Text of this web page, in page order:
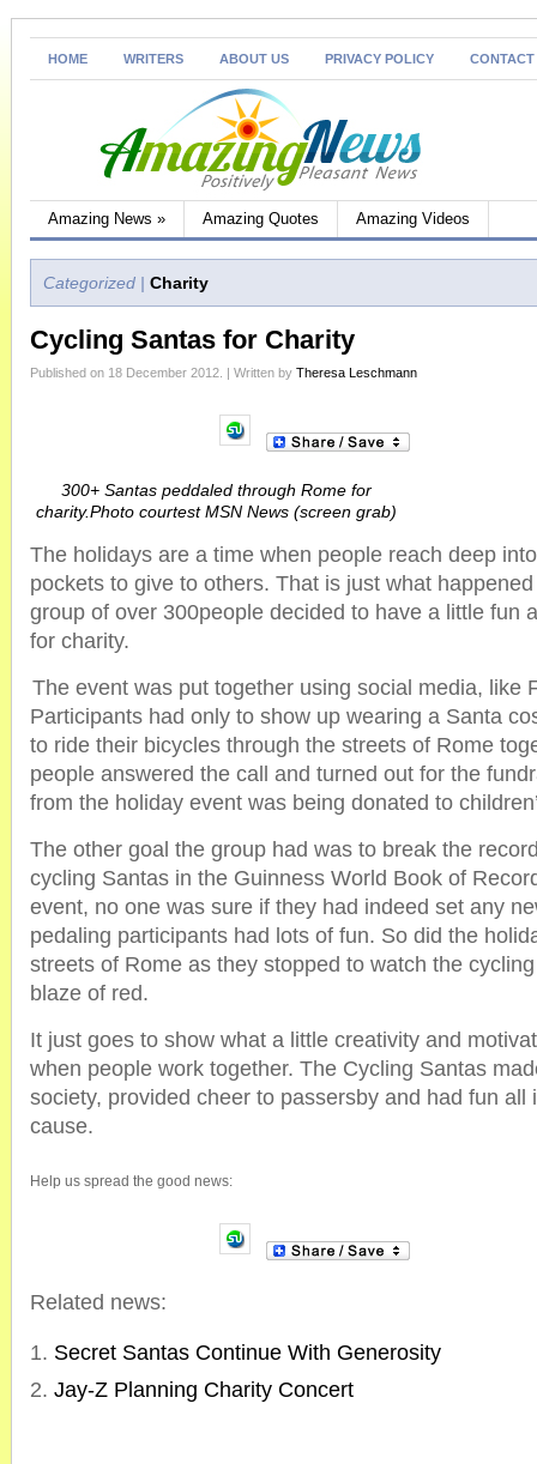
HOME WRITERS ABOUT US PRIVACY POLICY CONTACT
Amazing News » Amazing Quotes Amazing Videos
Categorized | Charity
Cycling Santas for Charity
Published on 18 December 2012. | Written by Theresa Leschmann
300+ Santas peddaled through Rome for
charity.Photo courtest MSN News (screen grab)
The holidays are a time when people reach deep
pockets to give to others. That is just what
group of over 300people decided to have a little fun
for charity.
The event was put together using social media, like
Participants had only to show up wearing a Santa
to ride their bicycles through the streets of Rome
people answered the call and turned out for the
from the holiday event was being donated to
The other goal the group had was to break the
cycling Santas in the Guinness World Book of
event, no one was sure if they had indeed set any
pedaling participants had lots of fun. So did the
streets of Rome as they stopped to watch the
blaze of red.
It just goes to show what a little creativity and
when people work together. The Cycling Santas
society, provided cheer to passersby and had fun all
cause.
Help us spread the good news:
Related news:
Secret Santas Continue With Generosity
Jay-Z Planning Charity Concert